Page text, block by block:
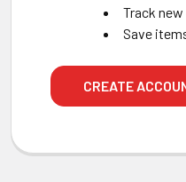
Track
Save
CREATE